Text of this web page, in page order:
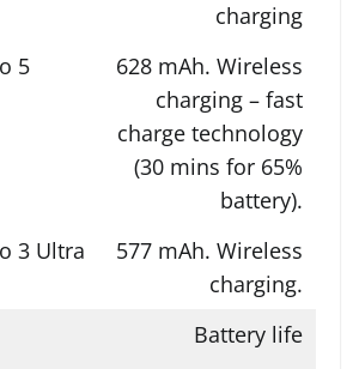
charging
628 mAh. Wireless
charging – fast
charge technology
(30 mins for 65%
battery).
577 mAh. Wireless
charging.
Battery life